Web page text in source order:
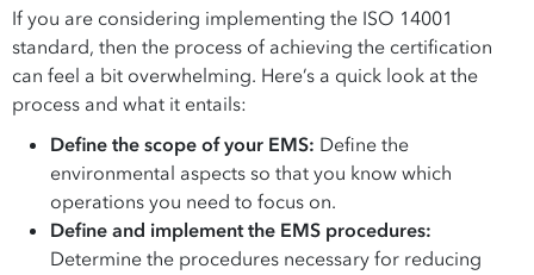
If you are considering implementing the ISO 14001
standard, then the process of achieving the certification
can feel a bit overwhelming. Here’s a quick look at the
process and what it entails:
Define the scope of your EMS: Define the
environmental aspects so that you know which
operations you need to focus on.
Define and implement the EMS procedures:
Determine the procedures necessary for reducing